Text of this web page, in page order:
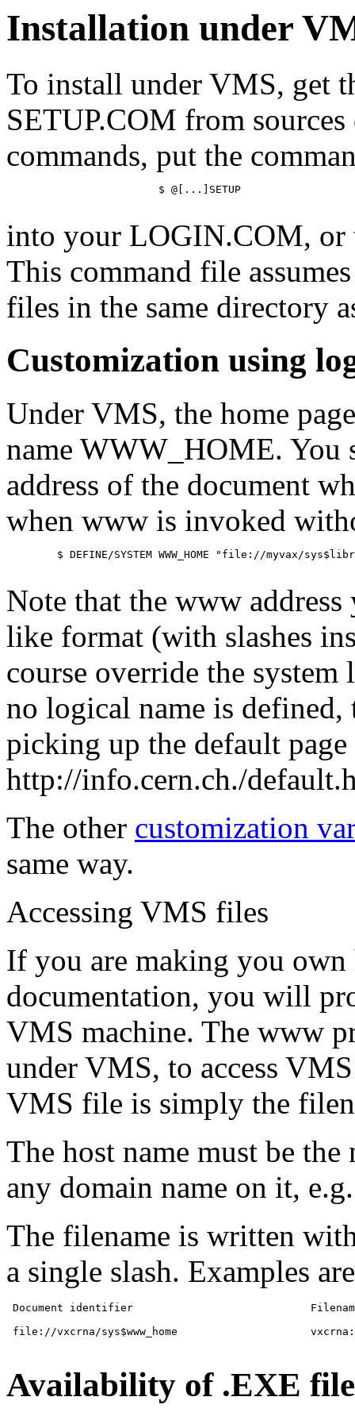
Installation under
To install under VMS, get
SETUP.COM from
commands, put the
into your LOGIN.COM, or
This command file
files in the same directory
Customization using
Under VMS, the home
name WWW_HOME. You
address of the document
when www is invoked
$ DEFINE/SYSTEM WWW_HOME "file://myvax/
Note that the www
like format (with slashes
course override the
no logical name is
picking up the default
http://info.cern.ch./
The other customization
same way.
Accessing VMS files
If you are making you own
documentation, you will
VMS machine. The www
under VMS, to access
VMS file is simply the
The host name must be
any domain name on it,
The filename is written
a single slash. Examples are
Document identifier           			Filename
file://vxcrna/sys$www_home			vxcrna::sys$home
Availability of .EXE